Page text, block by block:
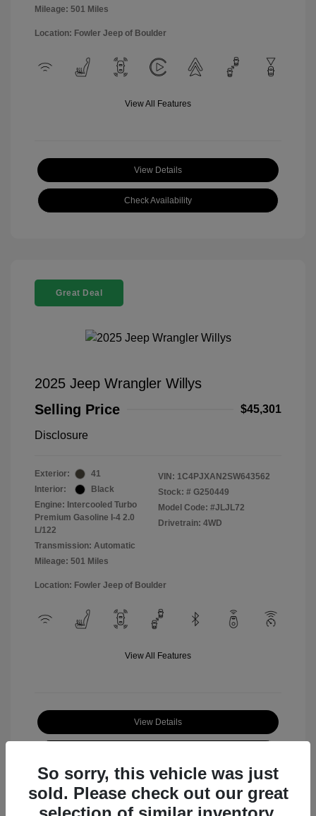
Mileage: 501 Miles
Location: Fowler Jeep of Boulder
View All Features
View Details
Check Availability
Great Deal
2025 Jeep Wrangler Willys
Selling Price
$45,301
Disclosure
Exterior:
41
Interior:
Black
Engine: Intercooled Turbo
Premium Gasoline I-4 2.0
L/122
Transmission: Automatic
Mileage: 501 Miles
VIN: 1C4PJXAN2SW643562
Stock: # G250449
Model Code: #JLJL72
Drivetrain: 4WD
Location: Fowler Jeep of Boulder
View All Features
View Details
So sorry, this vehicle was just
sold. Please check out our great